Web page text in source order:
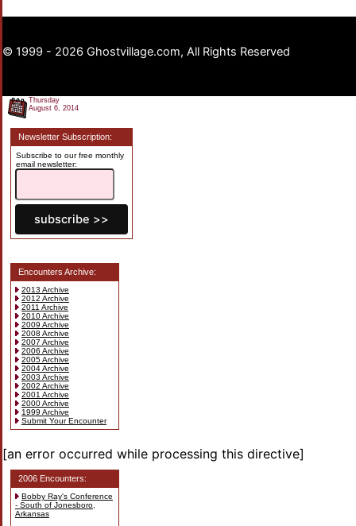
© 1999 - 2026 Ghostvillage.com, All Rights Reserved
Thursday
August 6, 2014
Newsletter Subscription:
Subscribe to our free monthly
email newsletter:
Encounters Archive:
2013 Archive
2012 Archive
2011 Archive
2010 Archive
2009 Archive
2008 Archive
2007 Archive
2006 Archive
2005 Archive
2004 Archive
2003 Archive
2002 Archive
2001 Archive
2000 Archive
1999 Archive
Submit Your Encounter
[an error occurred while processing this directive]
2006 Encounters:
Bobby Ray's Conference
- South of Jonesboro,
Arkansas